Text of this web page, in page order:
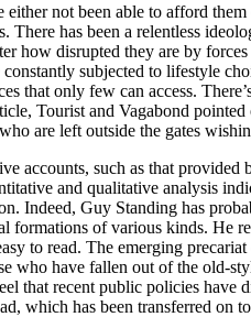
not been able to afford
has been a relentless
how disrupted they are by
subjected to lifestyle
that only few can access.
Tourist and Vagabond
are left outside the gates
accounts, such as that
and qualitative analysis
Indeed, Guy Standing has
of various kinds. He
to read. The emerging
who have fallen out of the
that recent public policies
which has been transferred